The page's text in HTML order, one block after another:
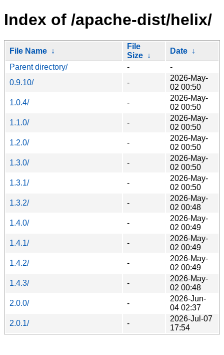
Index of /apache-dist/helix/
File Name ↓
File
Size ↓
Date ↓
Parent directory/
-
-
0.9.10/
-
2026-May-
02 00:50
1.0.4/
-
2026-May-
02 00:50
1.1.0/
-
2026-May-
02 00:50
1.2.0/
-
2026-May-
02 00:50
1.3.0/
-
2026-May-
02 00:50
1.3.1/
-
2026-May-
02 00:50
1.3.2/
-
2026-May-
02 00:48
1.4.0/
-
2026-May-
02 00:49
1.4.1/
-
2026-May-
02 00:49
1.4.2/
-
2026-May-
02 00:49
1.4.3/
-
2026-May-
02 00:48
2.0.0/
-
2026-Jun-
04 02:37
2.0.1/
-
2026-Jul-07
17:54